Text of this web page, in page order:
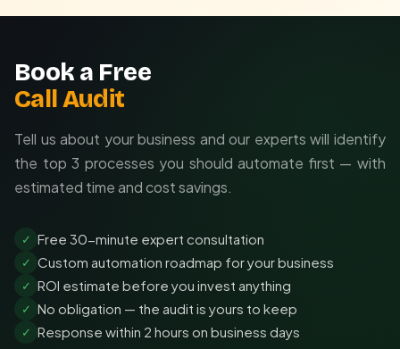
Book a Free
Call Audit
Tell us about your business and our experts will identify
the top 3 processes you should automate first — with
estimated time and cost savings.
✓ Free 30-minute expert consultation
✓ Custom automation roadmap for your business
✓ ROI estimate before you invest anything
✓ No obligation — the audit is yours to keep
✓ Response within 2 hours on business days